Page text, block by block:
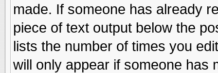
made. If someone has already
piece of text output below the
lists the number of times you
will only appear if someone has